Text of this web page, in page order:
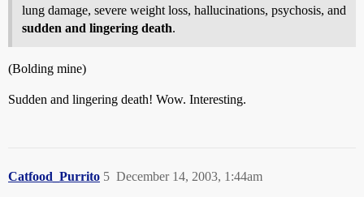
lung damage, severe weight loss, hallucinations, psychosis, and
sudden and lingering death.
(Bolding mine)
Sudden and lingering death! Wow. Interesting.
Catfood_Purrito December 14, 2003, 1:44am
5